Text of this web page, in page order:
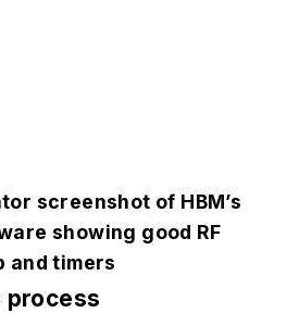
screenshot of HBM’s
showing good RF
and timers
process